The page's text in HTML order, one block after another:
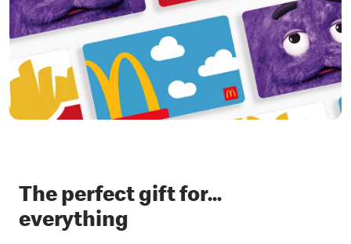
The perfect gift for...
everything